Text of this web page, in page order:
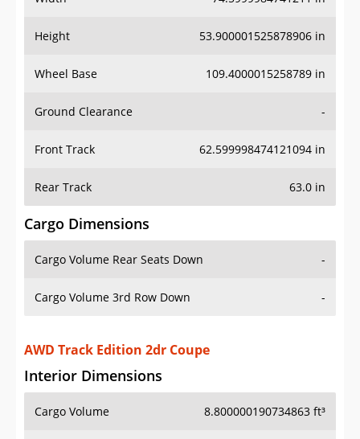
Height 53.900001525878906 in
Wheel Base 109.4000015258789 in
Ground Clearance -
Front Track 62.599998474121094 in
Rear Track 63.0 in
Cargo Dimensions
Cargo Volume Rear Seats Down -
Cargo Volume 3rd Row Down -
AWD Track Edition 2dr Coupe
Interior Dimensions
Cargo Volume 8.800000190734863 ft³